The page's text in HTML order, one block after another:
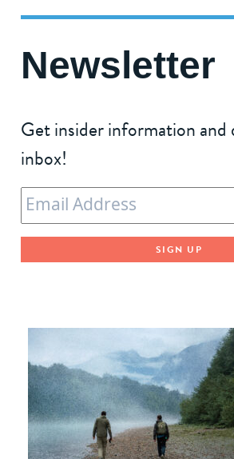
Newsletter
Get insider information and
inbox!
Email *